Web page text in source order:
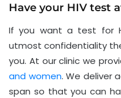
Have your HIV test
If you want a test for
utmost confidentiality
you. At our clinic we
and women. We deliver
span so that you can